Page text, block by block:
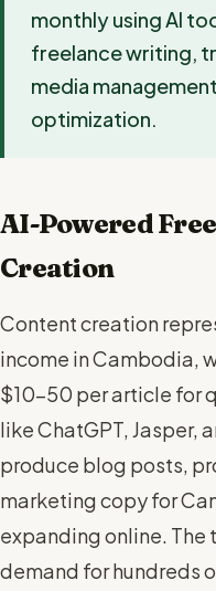
monthly using AI
freelance writing,
media
optimization.
AI-Powered
Creation
Content creation
income in Cambodia,
$10-50 per article for
like ChatGPT, Jasper,
produce blog posts,
marketing copy for
expanding online. The
demand for hundreds